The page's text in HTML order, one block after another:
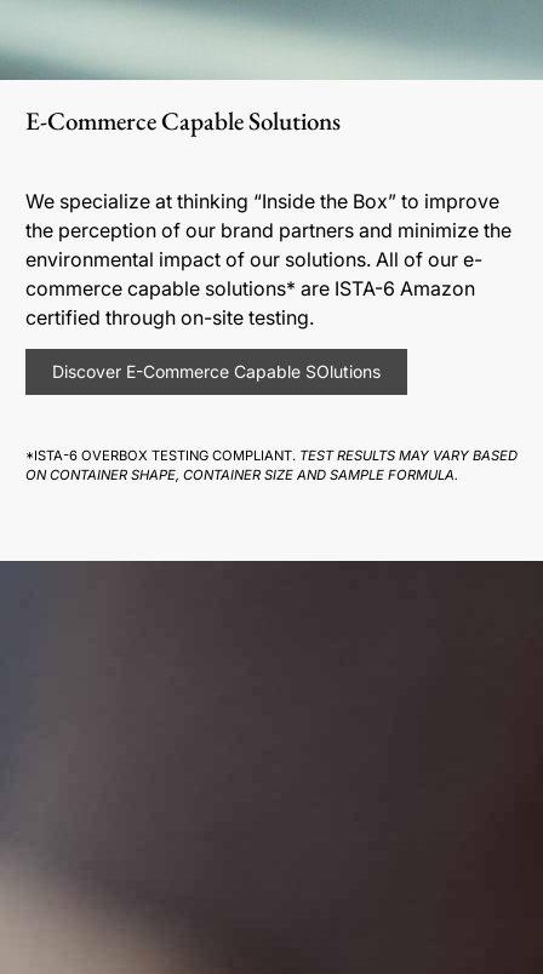
E-Commerce Capable Solutions
We specialize at thinking “Inside the Box” to improve
the perception of our brand partners and minimize the
environmental impact of our solutions. All of our e-
commerce capable solutions* are ISTA-6 Amazon
certified through on-site testing.
Discover E-Commerce Capable SOlutions
*ISTA-6 OVERBOX TESTING COMPLIANT. TEST RESULTS MAY VARY BASED
ON CONTAINER SHAPE, CONTAINER SIZE AND SAMPLE FORMULA.